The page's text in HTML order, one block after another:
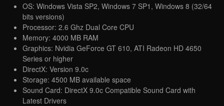
OS: Windows Vista SP2, Windows 7 SP1, Windows 8 (32/64
bits versions)
Processor: 2.6 Ghz Dual Core CPU
Memory: 4000 MB RAM
Graphics: Nvidia GeForce GT 610, ATI Radeon HD 4650
Series or higher
DirectX: Version 9.0c
Storage: 4500 MB available space
Sound Card: DirectX 9.0c Compatible Sound Card with
Latest Drivers